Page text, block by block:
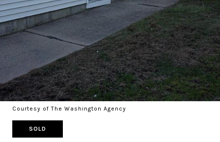
Courtesy of The Washington Agency
SOLD